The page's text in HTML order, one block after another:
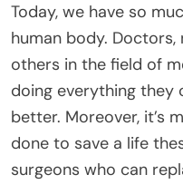
Today, we have so
human body. Doctors,
others in the field of
doing everything they
better. Moreover, it’s
done to save a life
surgeons who can